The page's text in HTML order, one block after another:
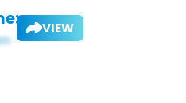
VIEW